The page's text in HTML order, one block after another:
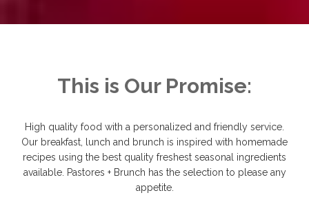
This is Our Promise:
High quality food with a personalized and friendly service.
Our breakfast, lunch and brunch is inspired with homemade
recipes using the best quality freshest seasonal ingredients
available. Pastores + Brunch has the selection to please any
appetite.